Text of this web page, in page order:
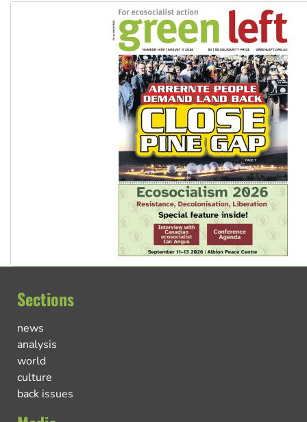
Sections
news
analysis
world
culture
back issues